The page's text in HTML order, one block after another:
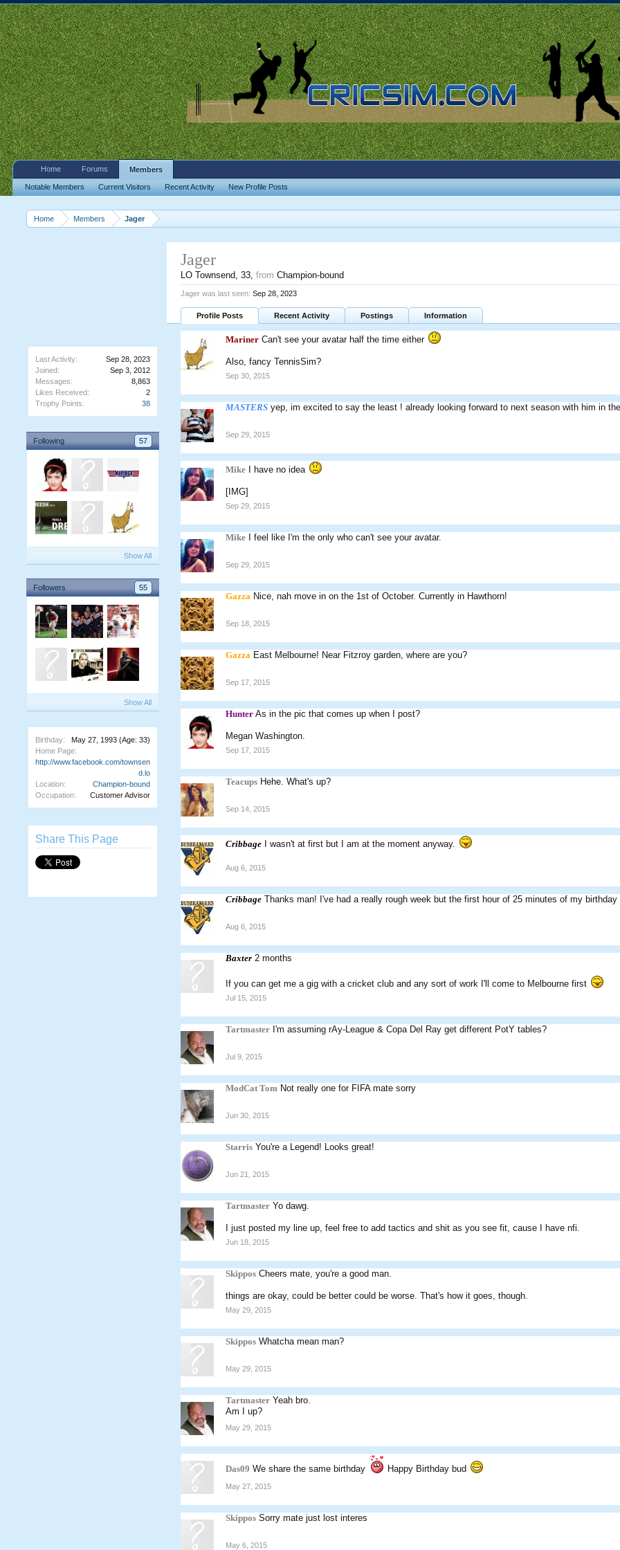
Home Members Jager
Last Activity:
Sep 28, 2023
Joined:
Sep 3, 2012
Messages:
8,863
Likes Received:
2
Trophy Points:
38
Following 57
Show All
Followers 55
Show All
Birthday: May 27, 1993 (Age: 33)
Home Page:
http://www.facebook.com/townsen
d.lo
Location:
Champion-bound
Occupation:
Customer Advisor
Share This Page
Jager
LO Townsend, 33,from Champion-bound
Jager was last seen: Sep 28, 2023
Profile Posts Recent Activity Postings Information
Mariner Can't see your avatar half the time either
Also, fancy TennisSim?
Sep 30, 2015
MASTERS yep, im excited to say the least ! already looking forward to next season with him in
Sep 29, 2015
Mike I have no idea
[IMG]
Sep 29, 2015
Mike I feel like I'm the only who can't see your avatar.
Sep 29, 2015
Gazza Nice, nah move in on the 1st of October. Currently in Hawthorn!
Sep 18, 2015
Gazza East Melbourne! Near Fitzroy garden, where are you?
Sep 17, 2015
Hunter As in the pic that comes up when I post?
Megan Washington.
Sep 17, 2015
Teacups Hehe. What's up?
Sep 14, 2015
Cribbage I wasn't at first but I am at the moment anyway.
Aug 6, 2015
Cribbage Thanks man! I've had a really rough week but the first hour of 25 minutes of my
Aug 6, 2015
Baxter 2 months
If you can get me a gig with a cricket club and any sort of work I'll come to Melbourne first
Jul 15, 2015
Tartmaster I'm assuming rAy-League & Copa Del Ray get different PotY tables?
Jul 9, 2015
ModCat Tom Not really one for FIFA mate sorry
Jun 30, 2015
Starris You're a Legend! Looks great!
Jun 21, 2015
Tartmaster Yo dawg.
I just posted my line up, feel free to add tactics and shit as you see fit, cause I have nfi.
Jun 18, 2015
Skippos Cheers mate, you're a good man.
things are okay, could be better could be worse. That's how it goes, though.
May 29, 2015
Skippos Whatcha mean man?
May 29, 2015
Tartmaster Yeah bro.
Am I up?
May 29, 2015
Das09 We share the same birthday Happy Birthday bud
May 27, 2015
Skippos Sorry mate just lost interes
May 6, 2015
Home Forums Members
Notable Members Current Visitors Recent Activity New Profile Posts